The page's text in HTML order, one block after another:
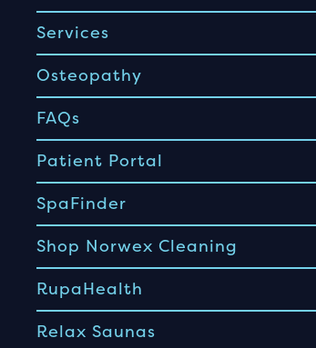
Services
Osteopathy
FAQs
Patient Portal
SpaFinder
Shop Norwex Cleaning
RupaHealth
Relax Saunas